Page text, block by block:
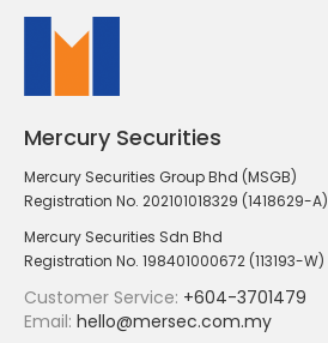
Mercury Securities
Mercury Securities Group Bhd (MSGB)
Registration No. 202101018329 (1418629-A)
Mercury Securities Sdn Bhd
Registration No. 198401000672 (113193-W)
Customer Service: +604-3701479
Email: hello@mersec.com.my